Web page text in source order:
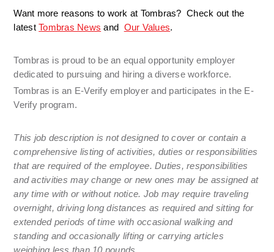
Want more reasons to work at Tombras?  Check out the
latest Tombras News and Our Values.
Tombras is proud to be an equal opportunity employer
dedicated to pursuing and hiring a diverse workforce.
Tombras is an E-Verify employer and participates in the E-
Verify program.
This job description is not designed to cover or contain a
comprehensive listing of activities, duties or responsibilities
that are required of the employee. Duties, responsibilities
and activities may change or new ones may be assigned at
any time with or without notice. Job may require traveling
overnight, driving long distances as required and sitting for
extended periods of time with occasional walking and
standing and occasionally lifting or carrying articles